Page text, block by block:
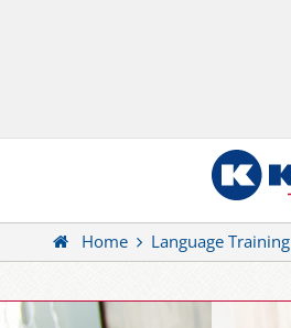
Home Language Training